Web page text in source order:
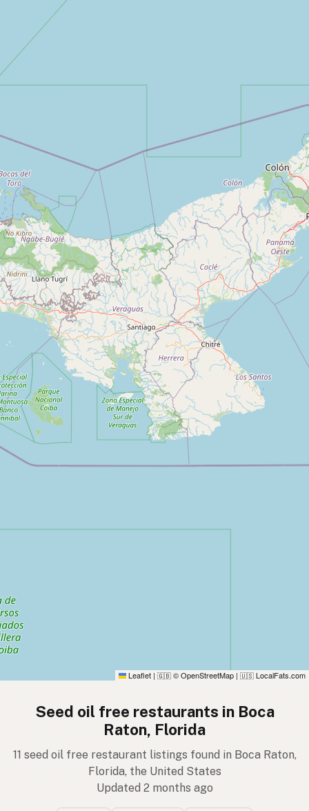
Leaflet | 🇬🇧 © OpenStreetMap | 🇺🇸 LocalFats.com
Seed oil free restaurants in Boca
Raton, Florida
11 seed oil free restaurant listings found in Boca Raton,
Florida, the United States
Updated 2 months ago